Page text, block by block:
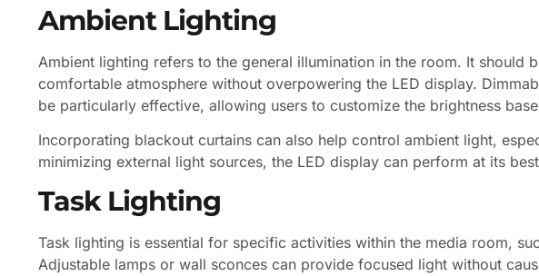
Ambient Lighting
Ambient lighting refers to the general illumination in the room. It should
comfortable atmosphere without overpowering the LED display.
be particularly effective, allowing users to customize the brightness
Incorporating blackout curtains can also help control ambient light,
minimizing external light sources, the LED display can perform at its
Task Lighting
Task lighting is essential for specific activities within the media room,
Adjustable lamps or wall sconces can provide focused light without